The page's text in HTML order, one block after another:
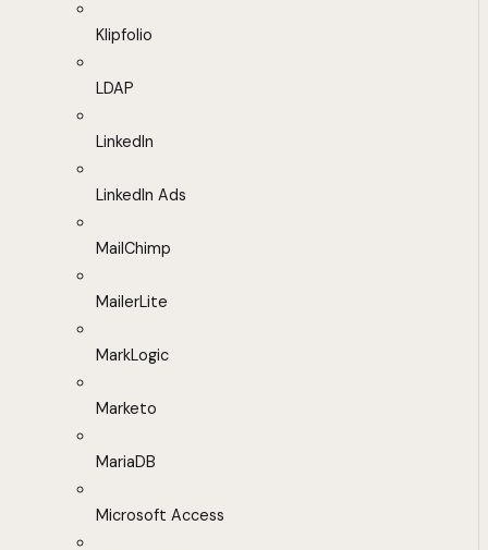
Klipfolio
LDAP
LinkedIn
LinkedIn Ads
MailChimp
MailerLite
MarkLogic
Marketo
MariaDB
Microsoft Access